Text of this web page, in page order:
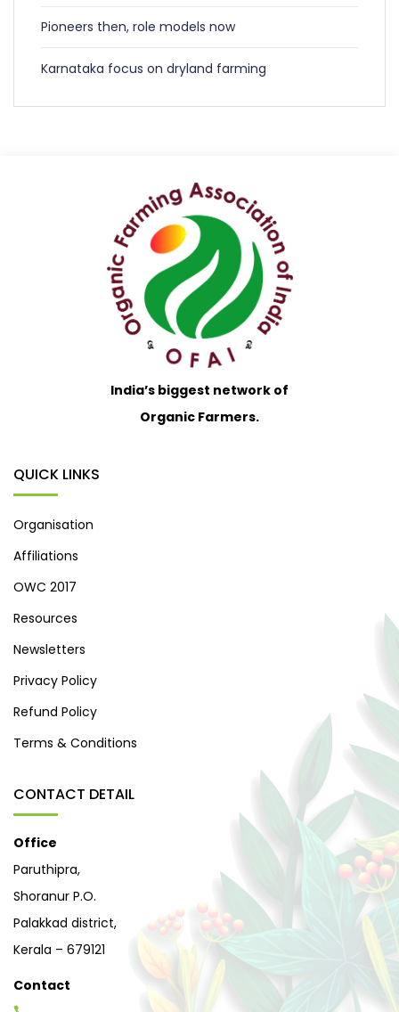
Pioneers then, role models now
Karnataka focus on dryland farming
India’s biggest network of
Organic Farmers.
QUICK LINKS
Organisation
Affiliations
OWC 2017
Resources
Newsletters
Privacy Policy
Refund Policy
Terms & Conditions
CONTACT DETAIL
Office
Paruthipra,
Shoranur P.O.
Palakkad district,
Kerala – 679121
Contact